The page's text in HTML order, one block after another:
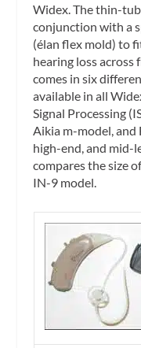
Widex. The thin-
conjunction with a
(élan flex mold) to
hearing loss across
comes in six
available in all
Signal Processing
Aikia m-model, and
high-end, and mid-
compares the size
IN-9 model.